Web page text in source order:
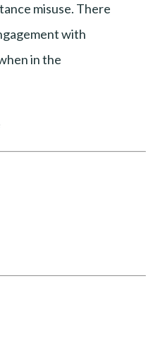
misuse. There
with
in the